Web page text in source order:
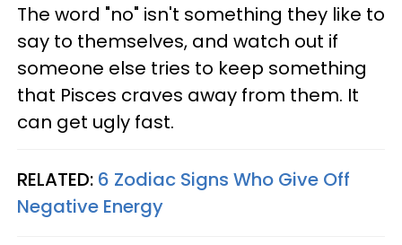
The word "no" isn't something they like to
say to themselves, and watch out if
someone else tries to keep something
that Pisces craves away from them. It
can get ugly fast.
RELATED: 6 Zodiac Signs Who Give Off
Negative Energy